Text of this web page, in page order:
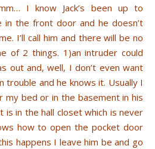
I know Jack’s been up to
in the front door and he doesn’t
I’ll call him and there will be no
of 2 things. 1)an intruder could
out and, well, I don’t even want
trouble and he knows it. Usually I
my bed or in the basement in his
in the hall closet which is never
how to open the pocket door
happens I leave him be and go